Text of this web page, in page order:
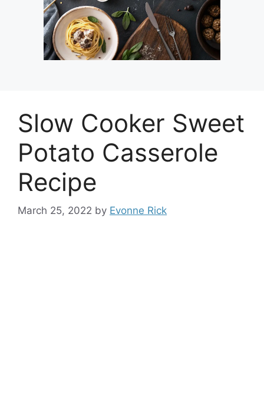
Slow Cooker Sweet
Potato Casserole
Recipe
March 25, 2022 by Evonne Rick